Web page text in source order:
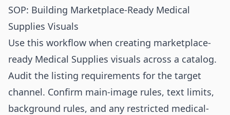
SOP: Building Marketplace-Ready Medical
Supplies Visuals
Use this workflow when creating marketplace-
ready Medical Supplies visuals across a catalog.
Audit the listing requirements for the target
channel. Confirm main-image rules, text limits,
background rules, and any restricted medical-